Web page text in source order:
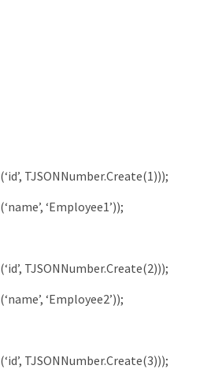
(‘id’, TJSONNumber.Create(1)));
(‘name’, ‘Employee1’));
(‘id’, TJSONNumber.Create(2)));
(‘name’, ‘Employee2’));
(‘id’, TJSONNumber.Create(3)));